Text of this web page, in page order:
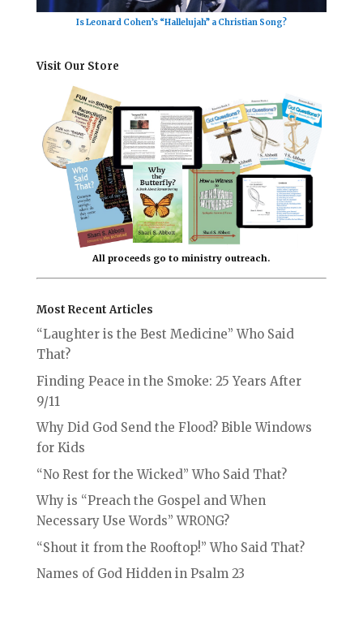
Is Leonard Cohen’s “Hallelujah” a Christian Song?
Visit Our Store
All proceeds go to ministry outreach.
Most Recent Articles
“Laughter is the Best Medicine” Who Said
That?
Finding Peace in the Smoke: 25 Years After
9/11
Why Did God Send the Flood? Bible Windows
for Kids
“No Rest for the Wicked” Who Said That?
Why is “Preach the Gospel and When
Necessary Use Words” WRONG?
“Shout it from the Rooftop!” Who Said That?
Names of God Hidden in Psalm 23